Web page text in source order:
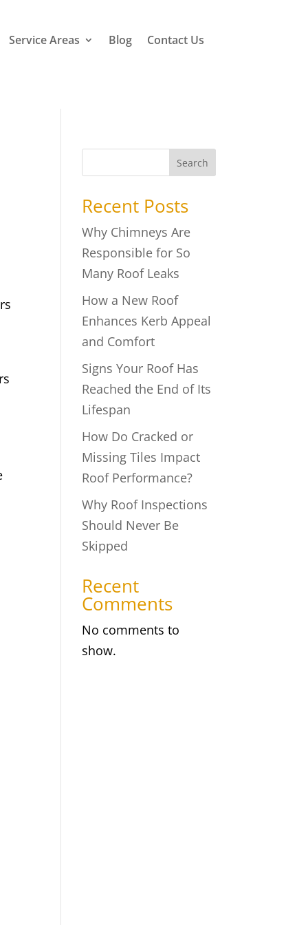
Service Areas Blog Contact Us
Search
Recent Posts
Why Chimneys Are
Responsible for So
Many Roof Leaks
How a New Roof
Enhances Kerb Appeal
and Comfort
Signs Your Roof Has
Reached the End of Its
Lifespan
How Do Cracked or
Missing Tiles Impact
Roof Performance?
Why Roof Inspections
Should Never Be
Skipped
Recent
Comments
No comments to
show.